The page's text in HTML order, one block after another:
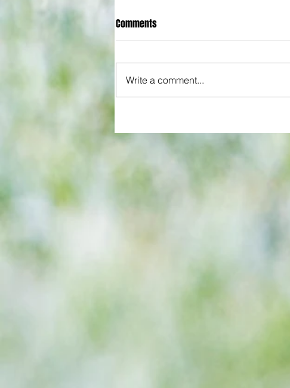
We look at comings and goings and
predict how our clubs will get on this
season
Comments
Write a comment...